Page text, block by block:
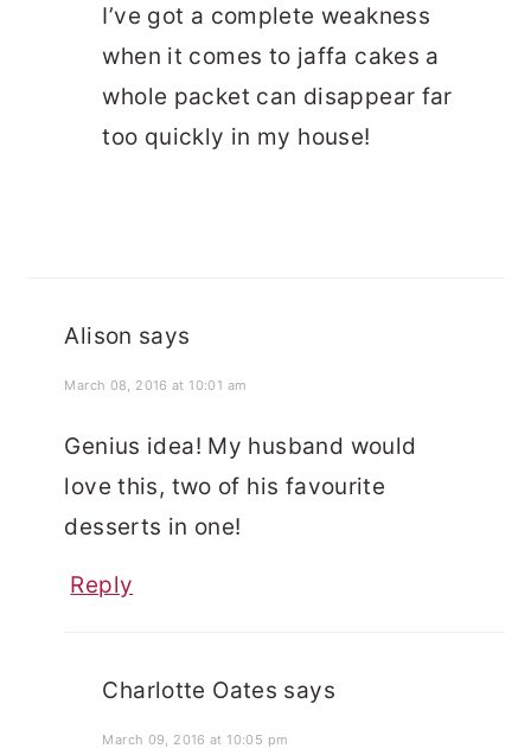
I’ve got a complete weakness
when it comes to jaffa cakes a
whole packet can disappear far
too quickly in my house!
Alison says
March 08, 2016 at 10:01 am
Genius idea! My husband would
love this, two of his favourite
desserts in one!
Reply
Charlotte Oates says
March 09, 2016 at 10:05 pm